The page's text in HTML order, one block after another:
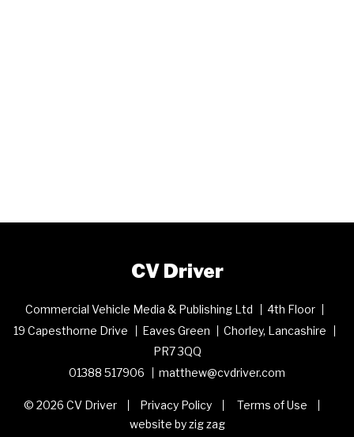
CV Driver
Commercial Vehicle Media & Publishing Ltd
4th Floor
19 Capesthorne Drive
Eaves Green
Chorley, Lancashire
PR7 3QQ
01388 517906
matthew@cvdriver.com
© 2026 CV Driver Privacy Policy
Terms of Use
website by zig zag